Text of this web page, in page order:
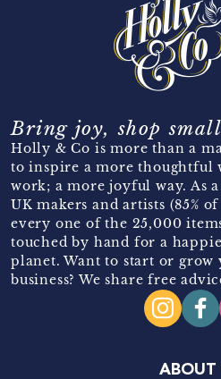
Bring joy, shop small
Holly & Co is more than a
to inspire a more thoughtful
work; a more joyful way. As
UK makers and artists (85%
every one of the 25,000
touched by hand for a
planet. Want to start or grow
business? We share free
ABOUT